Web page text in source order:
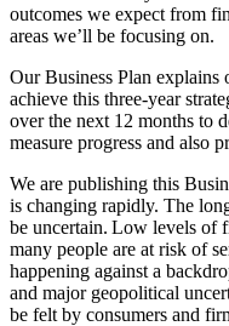
outcomes we expect from
areas we’ll be focusing on.
Our Business Plan
achieve this three-year
over the next 12 months to
measure progress and also
We are publishing this
is changing rapidly. The
be uncertain. Low levels of
many people are at risk of
happening against a
and major geopolitical
be felt by consumers and